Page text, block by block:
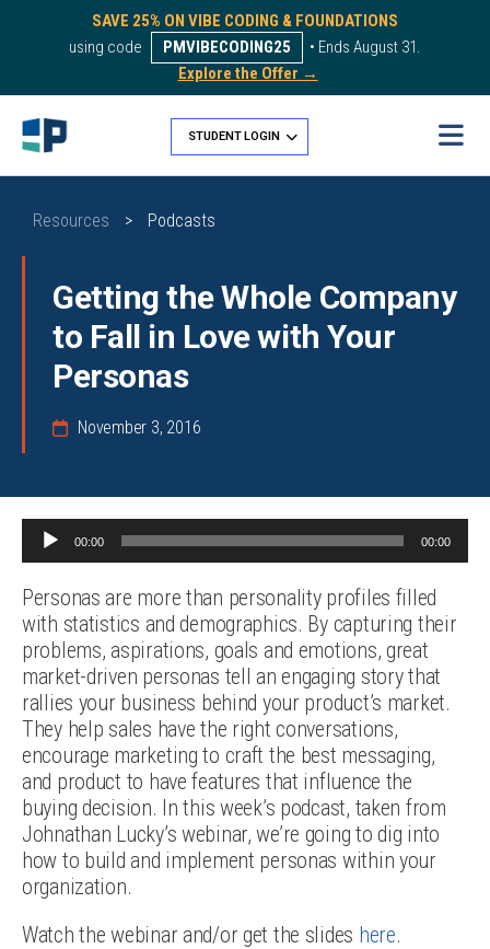
SAVE 25% ON VIBE CODING & FOUNDATIONS
using code
PMVIBECODING25
• Ends August 31.
Explore the Offer →
STUDENT LOGIN
Resources > Podcasts
Getting the Whole Company
to Fall in Love with Your
Personas
November 3, 2016
Audio
Player
00:00 00:00
Personas are more than personality profiles filled
with statistics and demographics. By capturing their
problems, aspirations, goals and emotions, great
market-driven personas tell an engaging story that
rallies your business behind your product’s market.
They help sales have the right conversations,
encourage marketing to craft the best messaging,
and product to have features that influence the
buying decision. In this week’s podcast, taken from
Johnathan Lucky’s webinar, we’re going to dig into
how to build and implement personas within your
organization.
Watch the webinar and/or get the slides here.